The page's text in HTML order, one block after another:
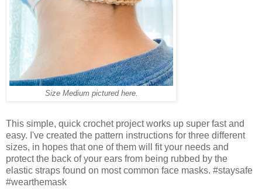
Size Medium pictured here.
This simple, quick crochet project works up super fast and
easy. I've created the pattern instructions for three different
sizes, in hopes that one of them will fit your needs and
protect the back of your ears from being rubbed by the
elastic straps found on most common face masks. #staysafe
#wearthemask